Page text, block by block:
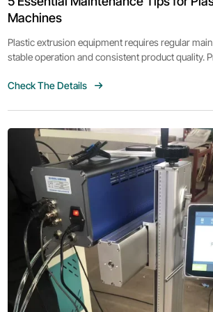
Machines
Plastic extrusion equipment requires regular
stable operation and consistent product quality.
lifespan.
Check The Details